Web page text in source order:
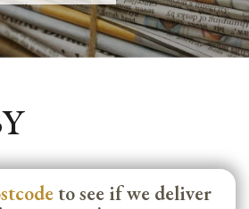
to see if we deliver